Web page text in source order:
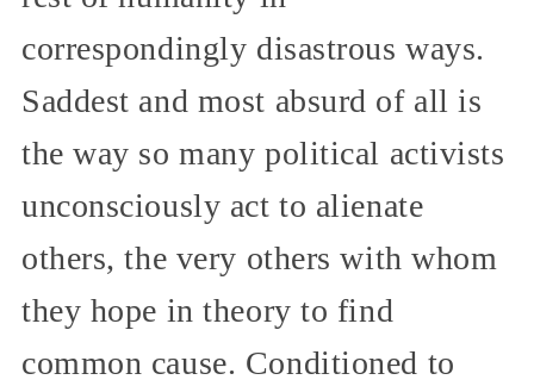
correspondingly disastrous ways.
Saddest and most absurd of all is
the way so many political activists
unconsciously act to alienate
others, the very others with whom
they hope in theory to find
common cause. Conditioned to